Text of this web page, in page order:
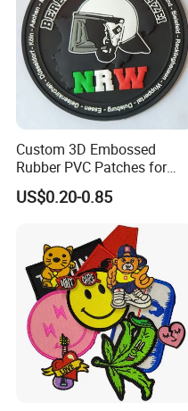
Dongguan Guangbo
Add: No. 13 Industry Road,
Dongguan, Guangdong, China
Post Code: 523000
Our team
Our buyers will order all raw materials at once after meeting
Our sample room will offer artwork and sample for your
Our workroom will start production once your sample
Our packing workers will cutting threads and packing on time
Our QC check each process during the whole production
lead time
3-7 days for sample
8-15 days for production
Payment way Paypal,T/T, Western Union, L/C
Delivery
1). Courier Express - DHL / TNT
2). By Air: Arrive at destination Airport fast then pick it
3). By Sea: Low shipping cost and slow delivery (7-30
PS:For shipping and air freight we also supply service of
Order Way
1). please offer your artwork with size and qty, and we will
2). we will offer PI for your payment after your approval the
3). we will start arwork and sampels after meeting payment
4). we will start production after sample approval
5). will ship goods to your door after finishing packing goods
Custom 3D Embossed
Rubber PVC Patches for
Clothing
US$0.20-0.85